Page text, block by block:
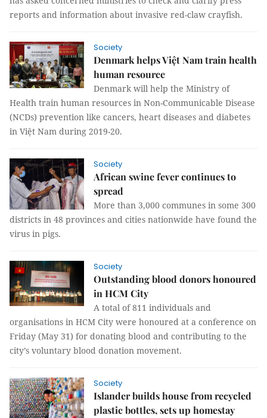
reports and information about invasive red-claw crayfish.
Society
Denmark helps Việt Nam train health
human resource
Denmark will help the Ministry of
Health train human resources in Non-Communicable Disease
(NCDs) prevention like cancers, heart diseases and diabetes
in Việt Nam during 2019-20.
Society
African swine fever continues to
spread
More than 3,000 communes in some 300
districts in 48 provinces and cities nationwide have found the
virus in pigs.
Society
Outstanding blood donors honoured
in HCM City
A total of 811 individuals and
organisations in HCM City were honoured at a conference on
Friday (May 31) for donating blood and contributing to the
city’s voluntary blood donation movement.
Society
Islander builds house from recycled
plastic bottles, sets up homestay